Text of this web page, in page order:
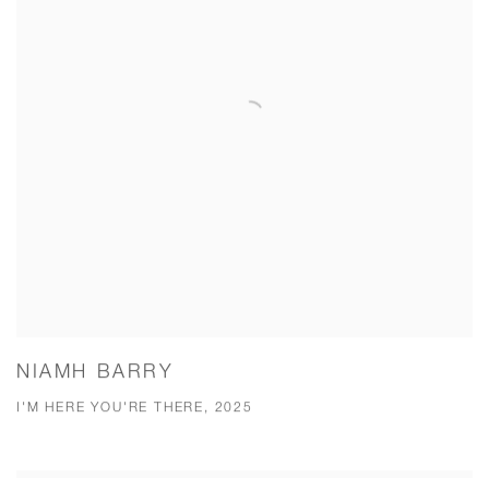
NIAMH BARRY
I'M HERE YOU'RE THERE, 2025